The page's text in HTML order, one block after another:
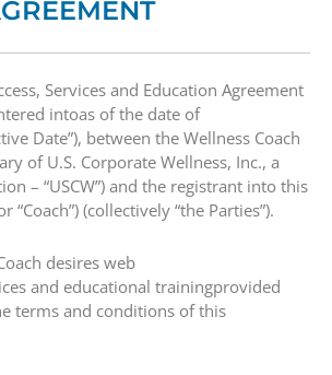
Services and Education Agreement
intoas of the date of
Date”), between the Wellness Coach
of U.S. Corporate Wellness, Inc., a
– “USCW”) and the registrant into this
“Coach”) (collectively “the Parties”).
desires web
and educational trainingprovided
terms and conditions of this